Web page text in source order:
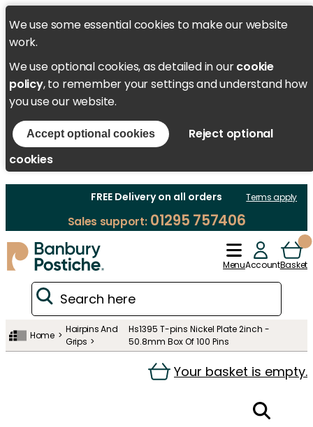
We use some essential cookies to make our website
work.
We use optional cookies, as detailed in ourcookie
policy, to remember your settings and understand how
you use our website.
Accept optional cookies
Reject optional
cookies
FREE Delivery on all orders Terms apply
Sales support:01295 757406
MenuAccountBasket
Home
Hairpins And
Grips
Hs1395 T-pins Nickel Plate 2inch -
50.8mm Box Of 100 Pins
Your basket is empty.